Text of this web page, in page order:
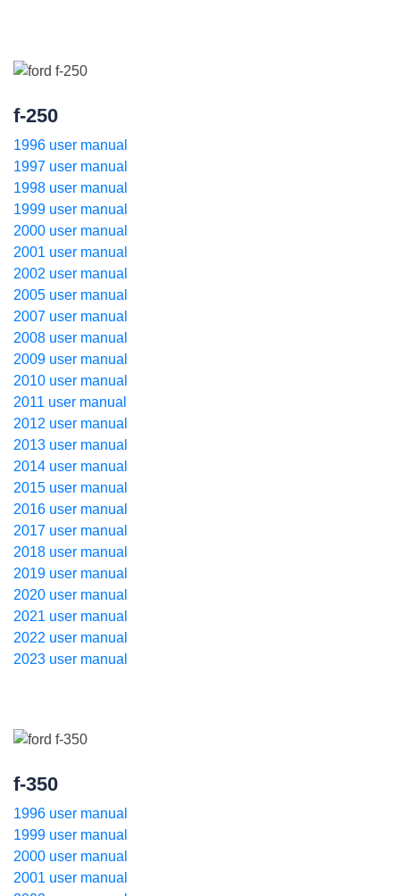
f-250
1996 user manual
1997 user manual
1998 user manual
1999 user manual
2000 user manual
2001 user manual
2002 user manual
2005 user manual
2007 user manual
2008 user manual
2009 user manual
2010 user manual
2011 user manual
2012 user manual
2013 user manual
2014 user manual
2015 user manual
2016 user manual
2017 user manual
2018 user manual
2019 user manual
2020 user manual
2021 user manual
2022 user manual
2023 user manual
f-350
1996 user manual
1999 user manual
2000 user manual
2001 user manual